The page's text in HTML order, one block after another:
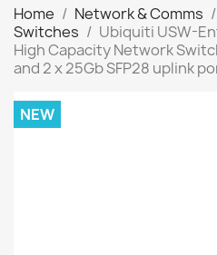
Home Network & Comms
Switches
Ubiquiti USW-
High Capacity Network
and 2 x 25Gb SFP28 uplink
NEW